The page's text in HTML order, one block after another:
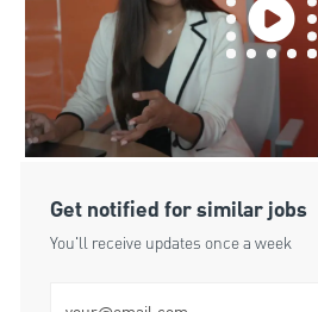
Get notified for similar jobs
You'll receive updates once a week